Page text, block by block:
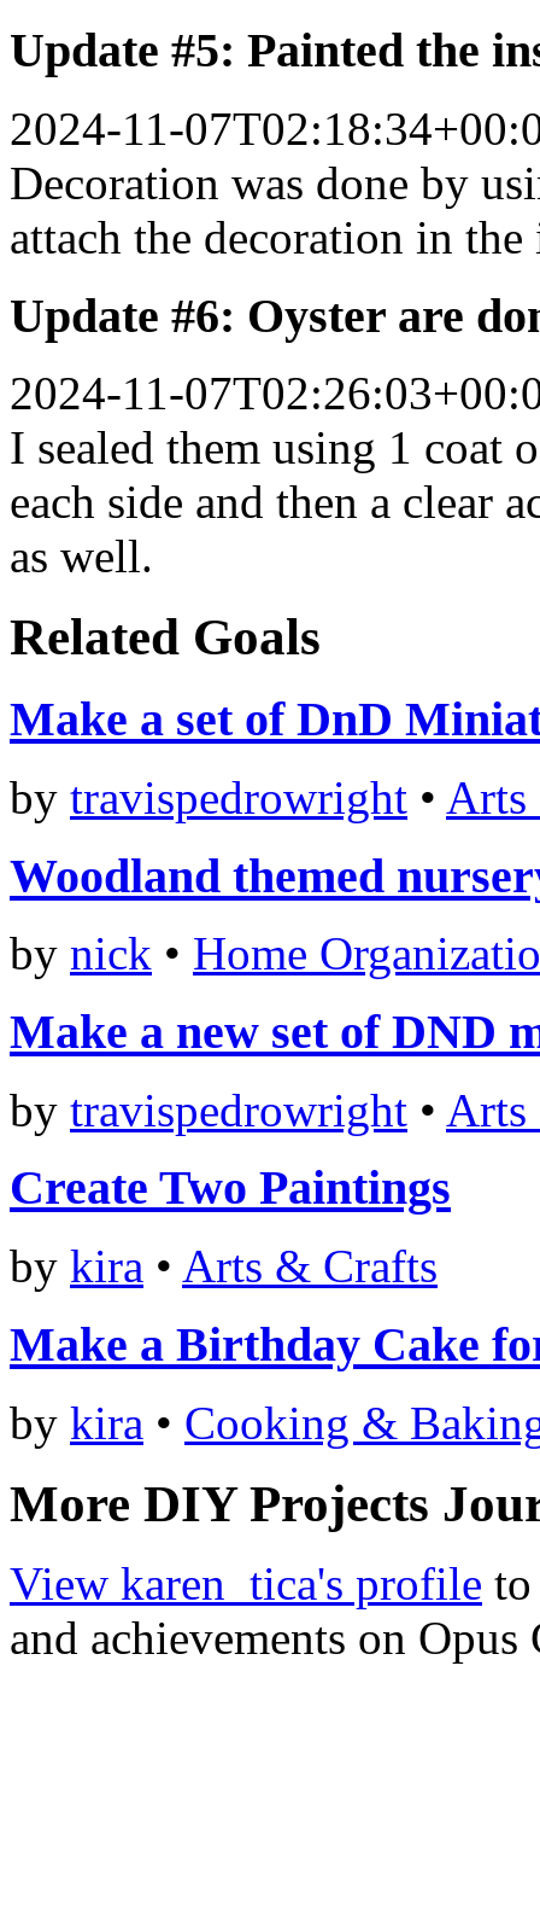
Update #5: Painted the
2024-11-
Decoration was done by
attach the decoration in
Update #6: Oyster are
2024-11-
I sealed them using 1 coat
each side and then a clear
as well.
Related Goals
Make a set of DnD
by travispedrowright • Arts
Woodland themed
by nick • Home
Make a new set of DND
by travispedrowright • Arts
Create Two Paintings
by kira • Arts & Crafts
Make a Birthday Cake
by kira • Cooking &
More DIY Projects
View karen_tica's profile
and achievements on Opus